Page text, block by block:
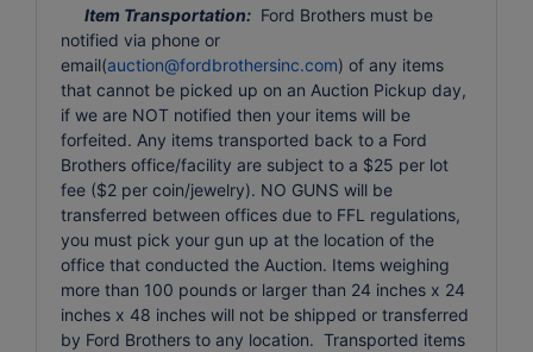
Item Transportation: Ford Brothers must be
notified via phone or
email(auction@fordbrothersinc.com) of any items
that cannot be picked up on an Auction Pickup day,
if we are NOT notified then your items will be
forfeited. Any items transported back to a Ford
Brothers office/facility are subject to a $25 per lot
fee ($2 per coin/jewelry). NO GUNS will be
transferred between offices due to FFL regulations,
you must pick your gun up at the location of the
office that conducted the Auction. Items weighing
more than 100 pounds or larger than 24 inches x 24
inches x 48 inches will not be shipped or transferred
by Ford Brothers to any location. Transported items